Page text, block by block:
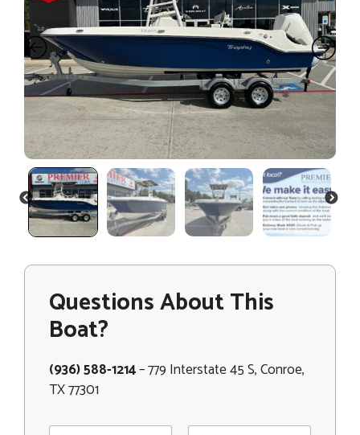
PREVIOUS NEXT
Questions About This
Boat?
(936) 588-1214– 779 Interstate 45 S, Conroe,
TX 77301